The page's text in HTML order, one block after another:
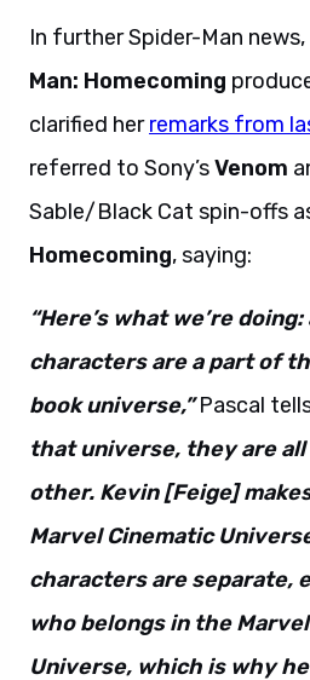
In further Spider-Man news,
Man: Homecoming
clarified herremarks from
referred to Sony’sVenom
Sable/Black Cat spin-offs
Homecoming, saying:
“Here’s what we’re
characters are a part of
book universe,”Pascal
that universe, they are
other. Kevin [Feige]
Marvel Cinematic
characters are separate,
who belongs in the
Universe, which is why